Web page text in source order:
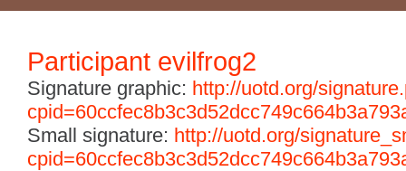
Participant evilfrog2
Signature graphic: http://uotd.org/
Small signature: http://uotd.org/